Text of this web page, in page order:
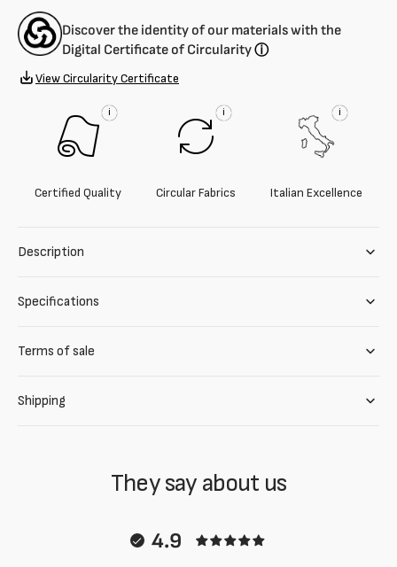
Discover the identity of our materials with the
Digital Certificate of Circularityⓘ
View Circularity Certificate
i
Certified Quality
i
Circular Fabrics
i
Italian Excellence
Description
Specifications
Terms of sale
Shipping
They say about us
4.9